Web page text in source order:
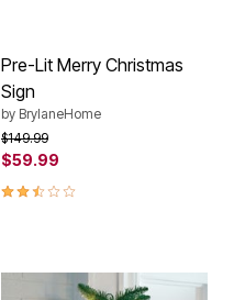
Pre-Lit Merry Christmas
Sign
by BrylaneHome
Price reduced from
$149.99to
$59.99
2.4 out of 5 Customer Rating